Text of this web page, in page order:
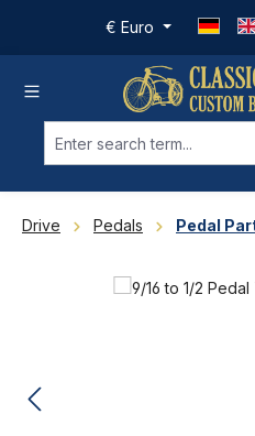
Skip to main content
€ Euro
Drive Pedals Pedal
Skip image gallery